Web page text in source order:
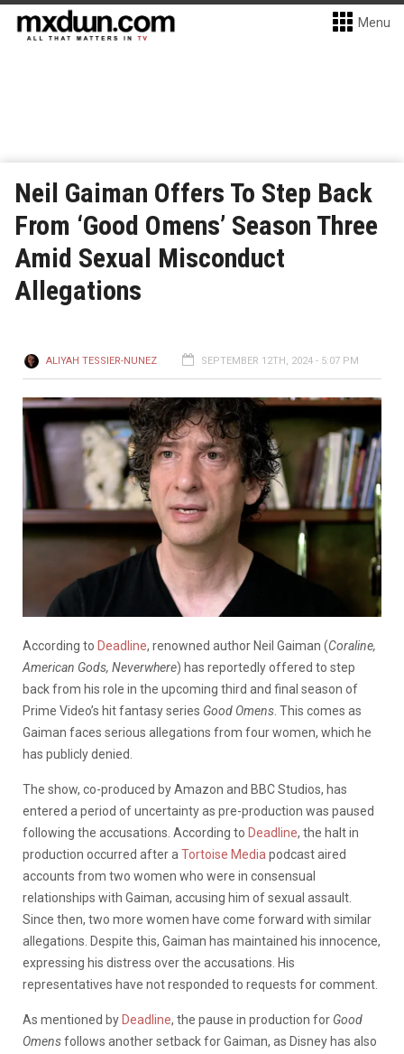
Menu
Neil Gaiman Offers To Step Back
From ‘Good Omens’ Season Three
Amid Sexual Misconduct
Allegations
ALIYAH TESSIER-NUNEZ SEPTEMBER 12TH, 2024 - 5:07 PM
According to Deadline, renowned author Neil Gaiman (Coraline,
American Gods, Neverwhere) has reportedly offered to step
back from his role in the upcoming third and final season of
Prime Video’s hit fantasy series Good Omens . This comes as
Gaiman faces serious allegations from four women, which he
has publicly denied.
The show, co-produced by Amazon and BBC Studios, has
entered a period of uncertainty as pre-production was paused
following the accusations. According to Deadline, the halt in
production occurred after a Tortoise Media podcast aired
accounts from two women who were in consensual
relationships with Gaiman, accusing him of sexual assault.
Since then, two more women have come forward with similar
allegations. Despite this, Gaiman has maintained his innocence,
expressing his distress over the accusations. His
representatives have not responded to requests for comment.
As mentioned by Deadline, the pause in production for Good
Omensfollows another setback for Gaiman, as Disney has also